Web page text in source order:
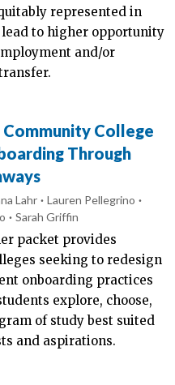
represented in
to higher opportunity
and/or
Community College
Through
Lahr
Lauren Pellegrino
Sarah Griffin
packet provides
seeking to redesign
onboarding practices
explore, choose,
of study best suited
and aspirations.